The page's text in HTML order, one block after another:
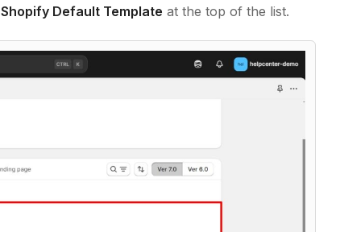
Shopify Default Template at the top of the list.